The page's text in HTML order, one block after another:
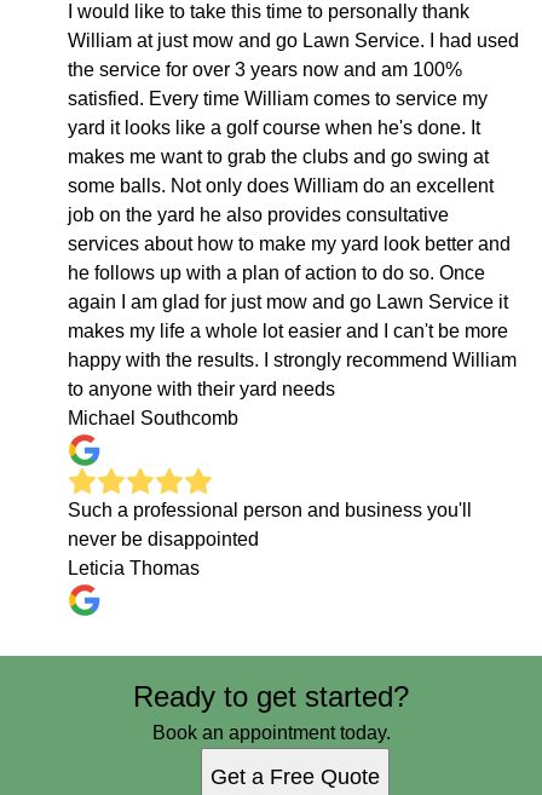
I would like to take this time to personally thank
William at just mow and go Lawn Service. I had used
the service for over 3 years now and am 100%
satisfied. Every time William comes to service my
yard it looks like a golf course when he's done. It
makes me want to grab the clubs and go swing at
some balls. Not only does William do an excellent
job on the yard he also provides consultative
services about how to make my yard look better and
he follows up with a plan of action to do so. Once
again I am glad for just mow and go Lawn Service it
makes my life a whole lot easier and I can't be more
happy with the results. I strongly recommend William
to anyone with their yard needs
Michael Southcomb
Such a professional person and business you'll
never be disappointed
Leticia Thomas
Ready to get started?
Book an appointment today.
Get a Free Quote